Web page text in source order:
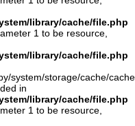
library/cache/file.php
1 to be resource,
library/cache/file.php
system/storage/cache/
in
library/cache/file.php
1 to be resource,